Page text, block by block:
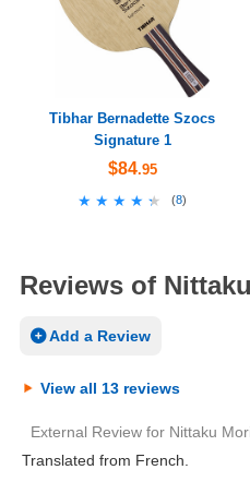
Tibhar Bernadette Szocs
Signature 1
$84.95
★★★★★
★★★★★ (8)
Reviews of
Add a Review
View all 13 reviews
External Review for Nittaku
Translated from French.